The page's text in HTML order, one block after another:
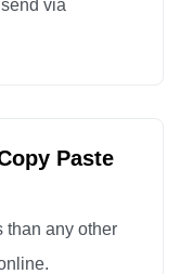
via
Paste
than any other